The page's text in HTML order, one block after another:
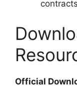
Official